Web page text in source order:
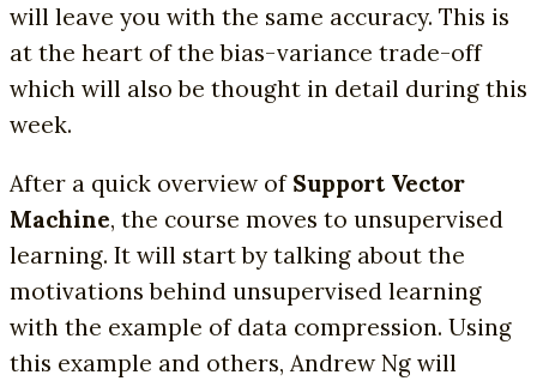
will leave you with the same accuracy. This is
at the heart of the bias-variance trade-off
which will also be thought in detail during this
week.
After a quick overview of Support Vector
Machine, the course moves to unsupervised
learning. It will start by talking about the
motivations behind unsupervised learning
with the example of data compression. Using
this example and others, Andrew Ng will